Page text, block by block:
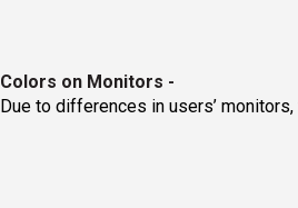
Colors on Monitors -
Due to differences in users’